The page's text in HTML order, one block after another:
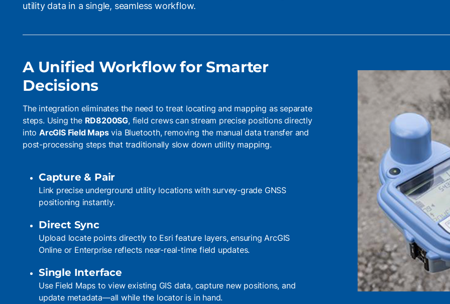
utility data in a single, seamless workflow.
A Unified Workflow for Smarter
Decisions
The integration eliminates the need to treat locating and mapping as separate
steps. Using the RD8200SG, field crews can stream precise positions directly
into ArcGIS Field Mapsvia Bluetooth, removing the manual data transfer and
post-processing steps that traditionally slow down utility mapping.
Capture & Pair
Link precise underground utility locations with survey-grade GNSS
positioning instantly.
Direct Sync
Upload locate points directly to Esri feature layers, ensuring ArcGIS
Online or Enterprise reflects near-real-time field updates.
Single Interface
Use Field Maps to view existing GIS data, capture new positions, and
update metadata—all while the locator is in hand.